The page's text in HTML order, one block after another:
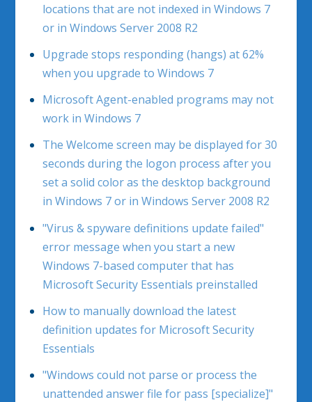
locations that are not indexed in Windows 7
or in Windows Server 2008 R2
Upgrade stops responding (hangs) at 62%
when you upgrade to Windows 7
Microsoft Agent-enabled programs may not
work in Windows 7
The Welcome screen may be displayed for 30
seconds during the logon process after you
set a solid color as the desktop background
in Windows 7 or in Windows Server 2008 R2
"Virus & spyware definitions update failed"
error message when you start a new
Windows 7-based computer that has
Microsoft Security Essentials preinstalled
How to manually download the latest
definition updates for Microsoft Security
Essentials
"Windows could not parse or process the
unattended answer file for pass [specialize]"